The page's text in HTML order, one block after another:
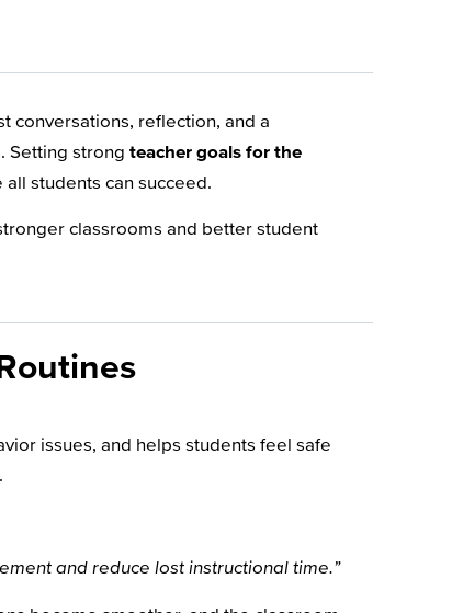
conversations, reflection, and a
Setting strong teacher goals for the
students can succeed.
classrooms and better student
issues, and helps students feel safe
and reduce lost instructional time.”